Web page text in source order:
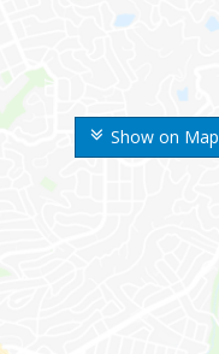
Show on Map